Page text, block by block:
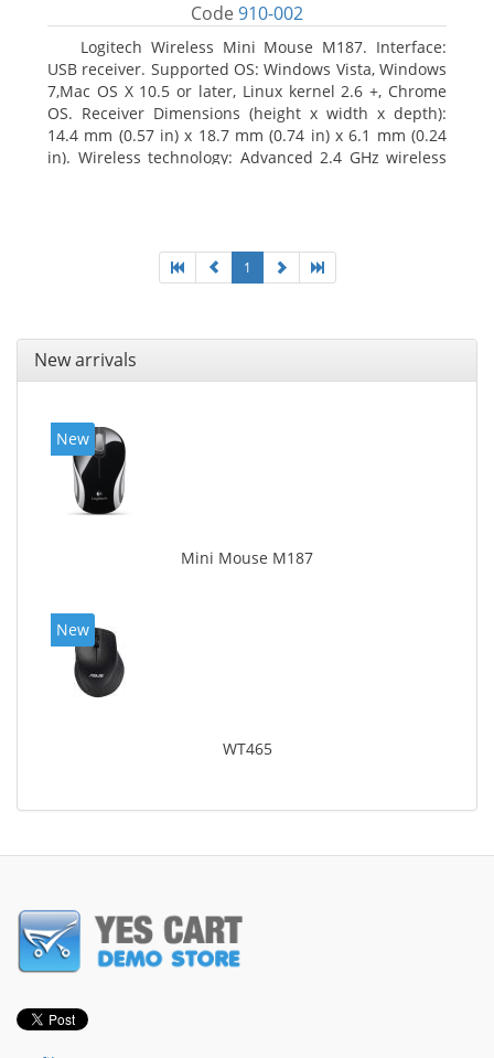
Code 910-002
Logitech Wireless Mini Mouse M187. Interface:
USB receiver. Supported OS: Windows Vista, Windows
7,Mac OS X 10.5 or later, Linux kernel 2.6 +, Chrome
OS. Receiver Dimensions (height x width x depth):
14.4 mm (0.57 in) x 18.7 mm (0.74 in) x 6.1 mm (0.24
in). Wireless technology: Advanced 2.4 GHz wireless
1
New arrivals
New
Mini Mouse M187
New
WT465